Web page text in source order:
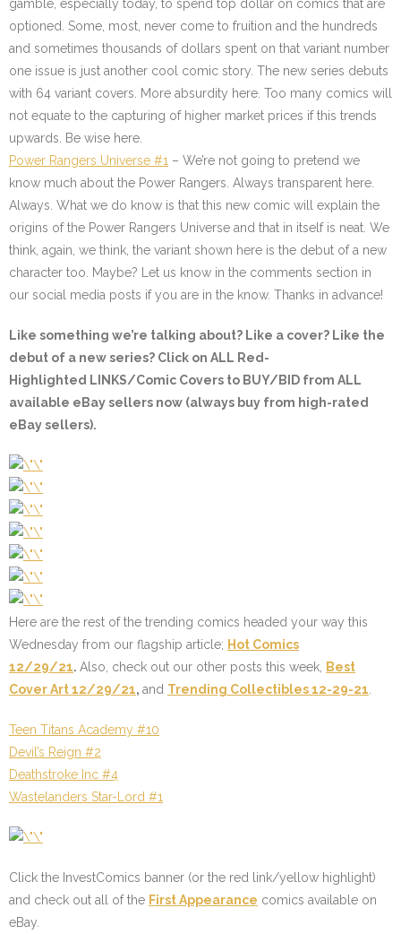
gamble, especially today, to spend top dollar on comics that are
optioned. Some, most, never come to fruition and the hundreds
and sometimes thousands of dollars spent on that variant number
one issue is just another cool comic story. The new series debuts
with 64 variant covers. More absurdity here. Too many comics will
not equate to the capturing of higher market prices if this trends
upwards. Be wise here.
Power Rangers Universe #1 – We’re not going to pretend we
know much about the Power Rangers. Always transparent here.
Always. What we do know is that this new comic will explain the
origins of the Power Rangers Universe and that in itself is neat. We
think, again, we think, the variant shown here is the debut of a new
character too. Maybe? Let us know in the comments section in
our social media posts if you are in the know. Thanks in advance!
Like something we’re talking about? Like a cover? Like the
debut of a new series? Click on ALL Red-
Highlighted LINKS/Comic Covers to BUY/BID from ALL
available eBay sellers now (always buy from high-rated
eBay sellers).
Here are the rest of the trending comics headed your way this
Wednesday from our flagship article; Hot Comics
12/29/21. Also, check out our other posts this week,
Best
Cover Art 12/29/21, and Trending Collectibles 12-29-21
Teen Titans Academy #10
Devil’s Reign #2
Deathstroke Inc #4
Wastelanders Star-Lord #1
Click the InvestComics banner (or the red link/yellow highlight)
and check out all of the First Appearance comics available on
eBay.